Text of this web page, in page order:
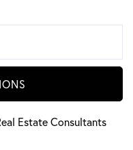
Estate Consultants